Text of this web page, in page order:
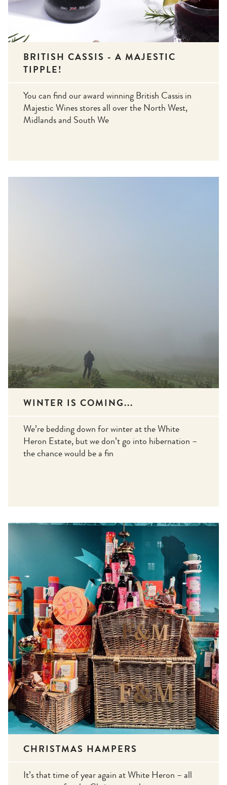
BRITISH CASSIS - A MAJESTIC
TIPPLE!
You can find our award winning British Cassis in
Majestic Wines stores all over the North West,
Midlands and South We
WINTER IS COMING...
We’re bedding down for winter at the White
Heron Estate, but we don’t go into hibernation –
the chance would be a fin
CHRISTMAS HAMPERS
It’s that time of year again at White Heron – all